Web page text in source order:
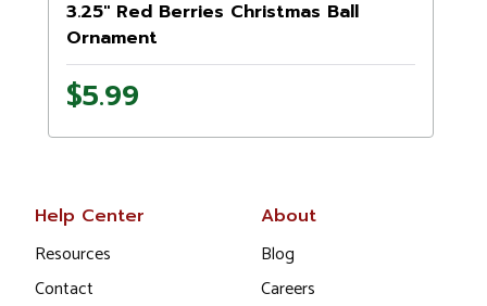
3.25" Red Berries Christmas Ball
Ornament
$5.99
Help Center
Resources
Contact
About
Blog
Careers